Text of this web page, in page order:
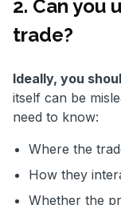
2. Can you
trade?
Ideally, you
itself can be
need to know:
Where the
How they
Whether the